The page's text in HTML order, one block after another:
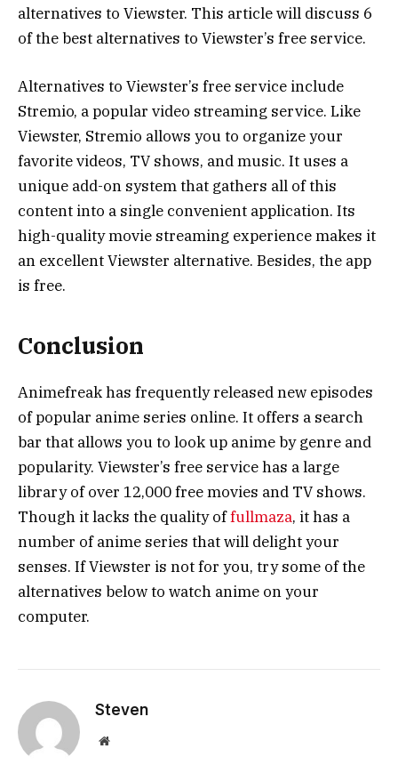
alternatives to Viewster. This article will discuss 6
of the best alternatives to Viewster’s free service.
Alternatives to Viewster’s free service include
Stremio, a popular video streaming service. Like
Viewster, Stremio allows you to organize your
favorite videos, TV shows, and music. It uses a
unique add-on system that gathers all of this
content into a single convenient application. Its
high-quality movie streaming experience makes it
an excellent Viewster alternative. Besides, the app
is free.
Conclusion
Animefreak has frequently released new episodes
of popular anime series online. It offers a search
bar that allows you to look up anime by genre and
popularity. Viewster’s free service has a large
library of over 12,000 free movies and TV shows.
Though it lacks the quality offullmaza, it has a
number of anime series that will delight your
senses. If Viewster is not for you, try some of the
alternatives below to watch anime on your
computer.
Steven
Website